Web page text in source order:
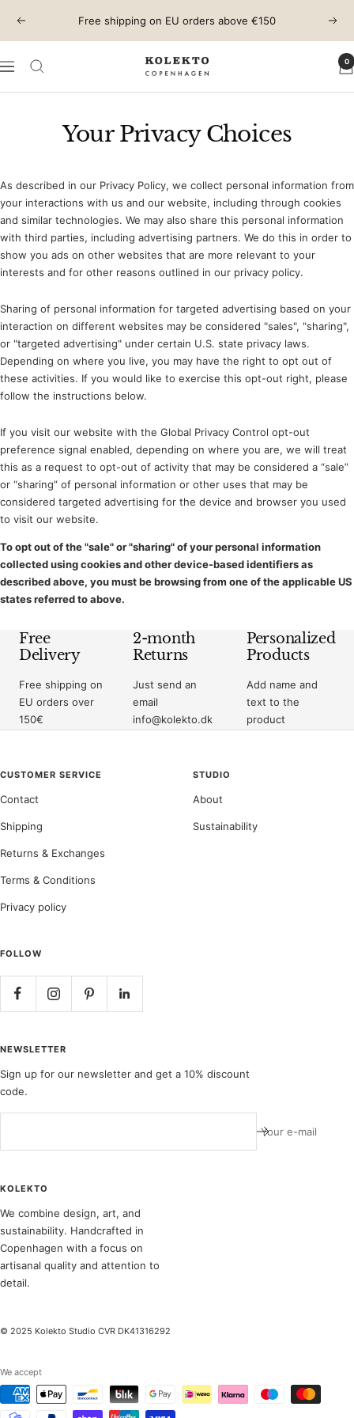
content
Previous Free shipping on EU orders above €150 Next
Navigation KOLEKTO 0
Your Privacy Choices
As described in our Privacy Policy, we collect personal information from
your interactions with us and our website, including through cookies
and similar technologies. We may also share this personal information
with third parties, including advertising partners. We do this in order to
show you ads on other websites that are more relevant to your
interests and for other reasons outlined in our privacy policy.
Sharing of personal information for targeted advertising based on your
interaction on different websites may be considered "sales", "sharing",
or "targeted advertising" under certain U.S. state privacy laws.
Depending on where you live, you may have the right to opt out of
these activities. If you would like to exercise this opt-out right, please
follow the instructions below.
If you visit our website with the Global Privacy Control opt-out
preference signal enabled, depending on where you are, we will treat
this as a request to opt-out of activity that may be considered a “sale”
or “sharing” of personal information or other uses that may be
considered targeted advertising for the device and browser you used
to visit our website.
To opt out of the "sale" or "sharing" of your personal information
collected using cookies and other device-based identifiers as
described above, you must be browsing from one of the applicable US
states referred to above.
Free
Delivery
Free shipping on
EU orders over
150€
2-month
Returns
Just send an
email
info@kolekto.dk
Personalized
Products
Add name and
text to the
product
CUSTOMER SERVICE
Contact
Shipping
Returns & Exchanges
Terms & Conditions
Privacy policy
STUDIO
About
Sustainability
FOLLOW
NEWSLETTER
Sign up for our newsletter and get a 10% discount
code.
Your e-mail
KOLEKTO
We combine design, art, and
sustainability. Handcrafted in
Copenhagen with a focus on
artisanal quality and attention to
detail.
© 2025 Kolekto Studio CVR DK41316292
We accept